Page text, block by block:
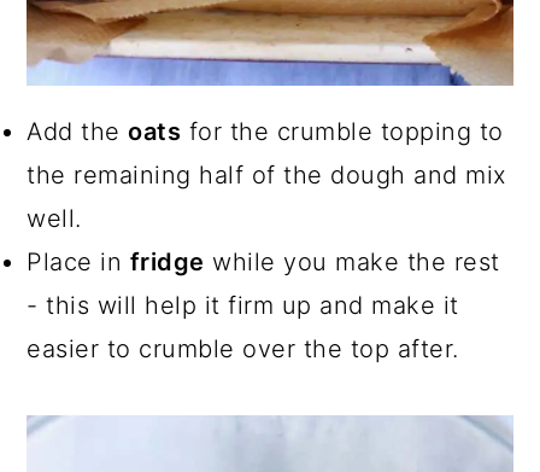
Add theoats for the crumble topping to
the remaining half of the dough and mix
well.
Place in fridge while you make the rest
- this will help it firm up and make it
easier to crumble over the top after.